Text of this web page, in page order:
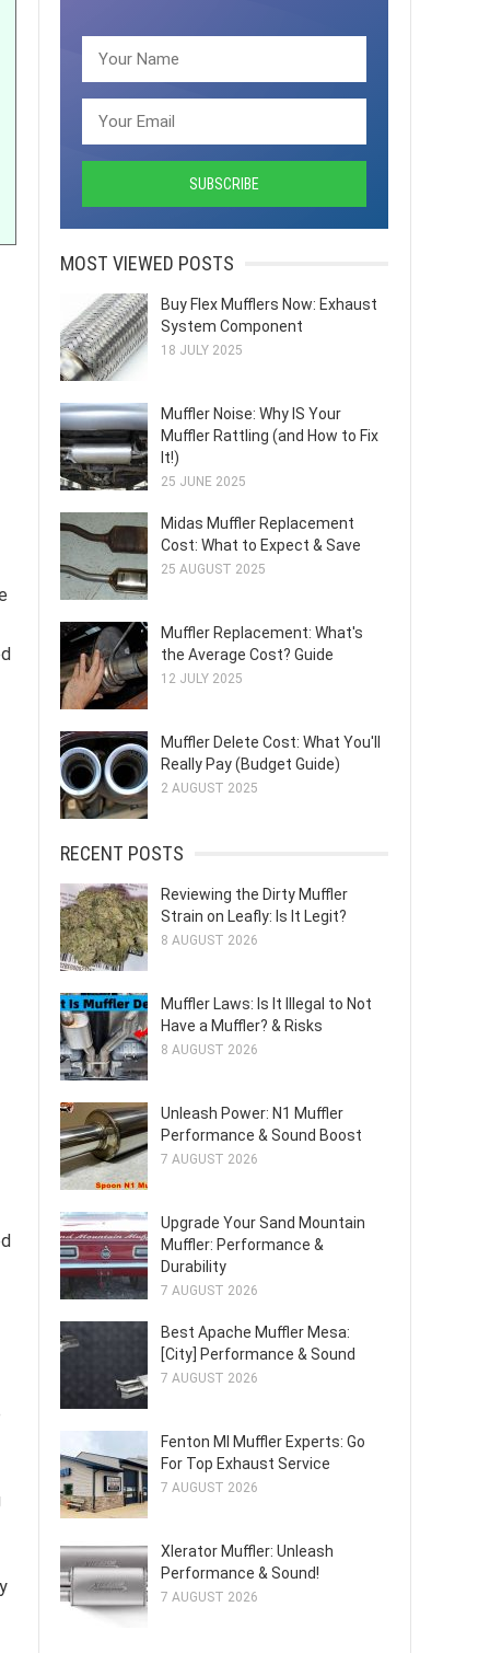
MOST VIEWED POSTS
Buy Flex Mufflers Now: Exhaust
System Component
18 JULY 2025
Muffler Noise: Why IS Your
Muffler Rattling (and How to Fix
It!)
25 JUNE 2025
Midas Muffler Replacement
Cost: What to Expect & Save
25 AUGUST 2025
Muffler Replacement: What's
the Average Cost? Guide
12 JULY 2025
Muffler Delete Cost: What You'll
Really Pay (Budget Guide)
2 AUGUST 2025
RECENT POSTS
Reviewing the Dirty Muffler
Strain on Leafly: Is It Legit?
8 AUGUST 2026
Muffler Laws: Is It Illegal to Not
Have a Muffler? & Risks
8 AUGUST 2026
Unleash Power: N1 Muffler
Performance & Sound Boost
7 AUGUST 2026
Upgrade Your Sand Mountain
Muffler: Performance &
Durability
7 AUGUST 2026
Best Apache Muffler Mesa:
[City] Performance & Sound
7 AUGUST 2026
Fenton MI Muffler Experts: Go
For Top Exhaust Service
7 AUGUST 2026
Xlerator Muffler: Unleash
Performance & Sound!
7 AUGUST 2026